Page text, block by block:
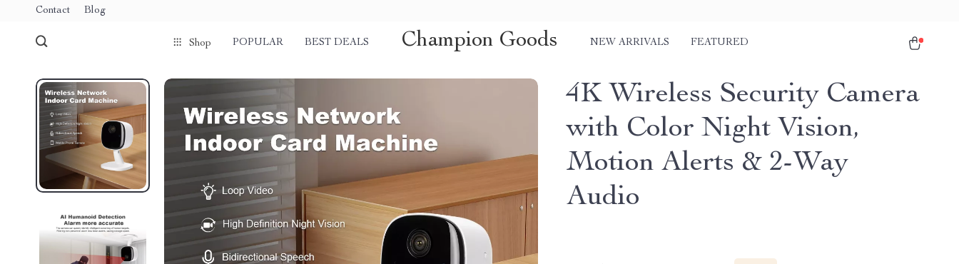
Contact Blog
Shop POPULAR BEST DEALS Champion Goods NEW ARRIVALS FEATURED
4K Wireless Security Camera
with Color Night Vision,
Motion Alerts & 2-Way
Audio